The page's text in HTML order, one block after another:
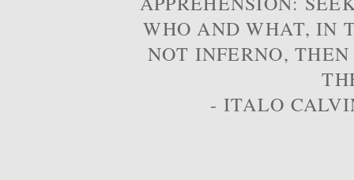
WHO AND WHAT, IN
NOT INFERNO,
- ITALO